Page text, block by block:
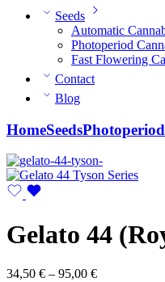
Seeds
Automatic
Photoperiod
Fast Flowering
Contact
Blog
HomeSeeds
Gelato 44
34,50 € – 95,00 €Price